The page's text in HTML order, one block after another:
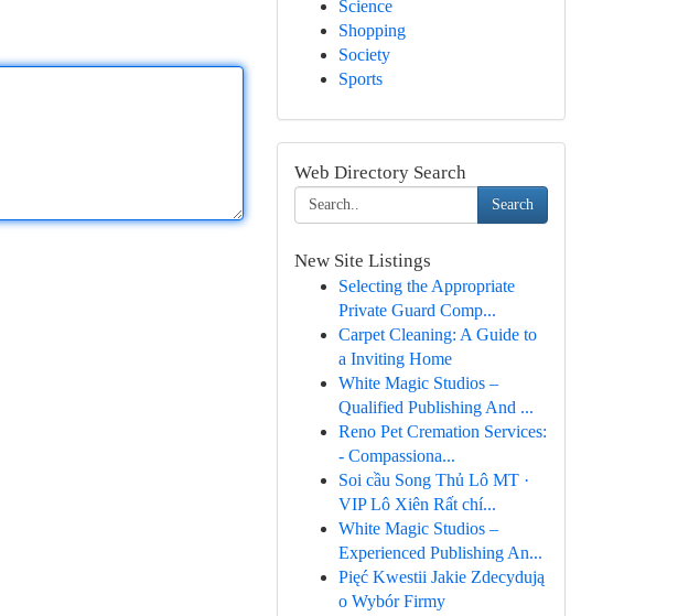
Science
Shopping
Society
Sports
Web Directory Search
Search
New Site Listings
Selecting the Appropriate
Private Guard Comp...
Carpet Cleaning: A Guide to
a Inviting Home
White Magic Studios –
Qualified Publishing And ...
Reno Pet Cremation Services:
- Compassiona...
Soi cầu Song Thủ Lô MT ·
VIP Lô Xiên Rất chí...
White Magic Studios –
Experienced Publishing An...
Pięć Kwestii Jakie Zdecydują
o Wybór Firmy